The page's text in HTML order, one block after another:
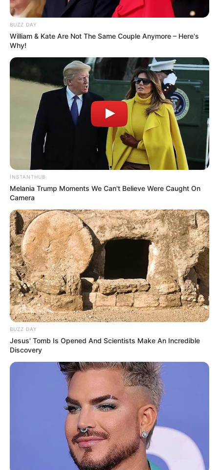
Bikin Ngakak, 10 Potret
Cosplay Murah Pakai Bahan
Seadanya
Anti Mainstream, 10 Cara
Membawa Barang Belanjaan
Versi Warga Thailand
Langka Banget! 10 Pose Lucu
Katak yang Bikin Ketawa
Gemes
Ambyar! 10 Kalimat Baper
Galau Abis
Fail! 10 Potret Makanan Gagal
BUZZ DAY
William & Kate Are Not The Same Couple Anymore – Here's
Why!
INSTANTHUB
Melania Trump Moments We Can't Believe Were Caught On
Camera
BUZZ DAY
Jesus' Tomb Is Opened And Scientists Make An Incredible
Discovery